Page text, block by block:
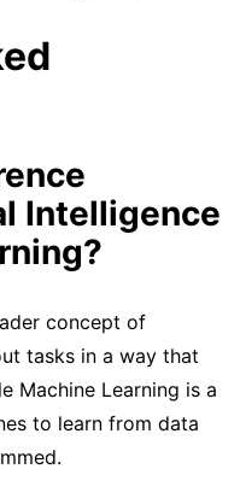
Intelligence
concept of
tasks in a way that
Machine Learning is a
to learn from data